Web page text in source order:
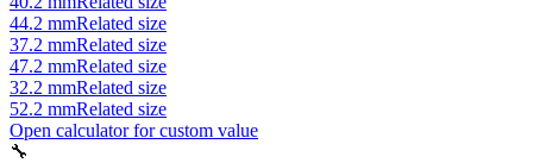
44.2 mmRelated size
37.2 mmRelated size
47.2 mmRelated size
32.2 mmRelated size
52.2 mmRelated size
Open calculator for custom value
🔧